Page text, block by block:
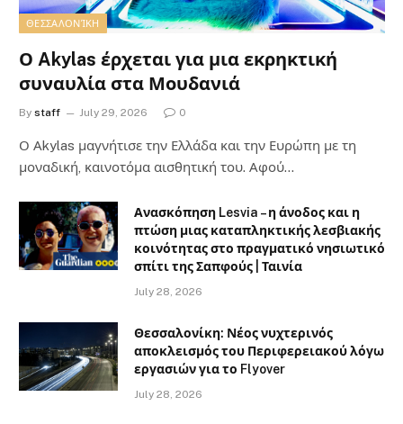
ΘΕΣΣΑΛΟΝΊΚΗ
Ο Akylas έρχεται για μια εκρηκτική
συναυλία στα Μουδανιά
By staff July 29, 2026 0
Ο Αkylas μαγνήτισε την Ελλάδα και την Ευρώπη με τη
μοναδική, καινοτόμα αισθητική του. Αφού…
Ανασκόπηση Lesvia – η άνοδος και η
πτώση μιας καταπληκτικής λεσβιακής
κοινότητας στο πραγματικό νησιωτικό
σπίτι της Σαπφούς | Ταινία
July 28, 2026
Θεσσαλονίκη: Νέος νυχτερινός
αποκλεισμός του Περιφερειακού λόγω
εργασιών για το Flyover
July 28, 2026